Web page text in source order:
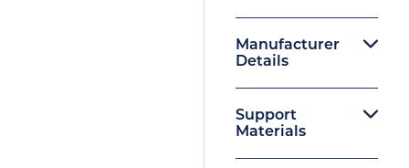
Manufacturer
Details
Support
Materials